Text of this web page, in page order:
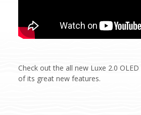
Check out the all new Luxe 2.0
of its great new features.